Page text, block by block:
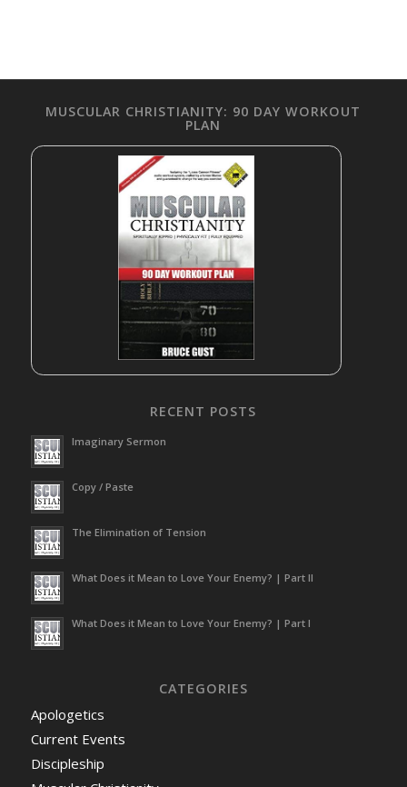
MUSCULAR CHRISTIANITY: 90 DAY WORKOUT
PLAN
RECENT POSTS
Imaginary Sermon
Copy / Paste
The Elimination of Tension
What Does it Mean to Love Your Enemy? | Part II
What Does it Mean to Love Your Enemy? | Part I
CATEGORIES
Apologetics
Current Events
Discipleship